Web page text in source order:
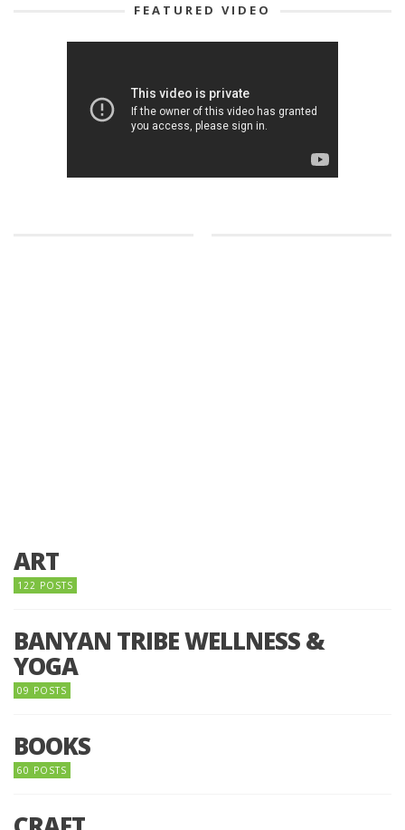
FEATURED VIDEO
ART
122 POSTS
BANYAN TRIBE WELLNESS &
YOGA
09 POSTS
BOOKS
60 POSTS